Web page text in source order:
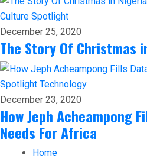
Culture Spotlight
December 25, 2020
The Story Of Christmas
Spotlight Technology
December 23, 2020
How Jeph Acheampong
Needs For Africa
Home